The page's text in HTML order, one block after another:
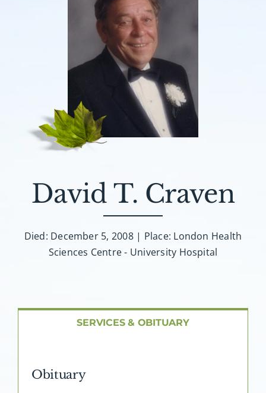
Send Flowers
Plan A Funeral
Caskets & Urns
About AMG
FAQ
Contact
David T. Craven
Died: December 5, 2008 | Place: London Health
Sciences Centre - University Hospital
SERVICES & OBITUARY
Obituary